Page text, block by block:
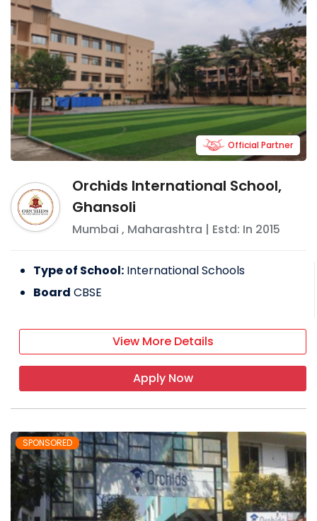
Orchids International School,
Ghansoli
Mumbai , Maharashtra | Estd: In 2015
Official Partner
Type of School: International Schools
Board CBSE
View More Details
Apply Now
SPONSORED